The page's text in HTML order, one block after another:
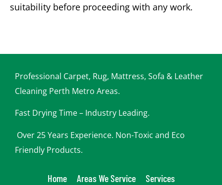
suitability before proceeding with any work.
Professional Carpet, Rug, Mattress, Sofa & Leather
Cleaning Perth Metro Areas.
Fast Drying Time – Industry Leading.
Over 25 Years Experience. Non-Toxic and Eco
Friendly Products.
Home Areas We Service
Services